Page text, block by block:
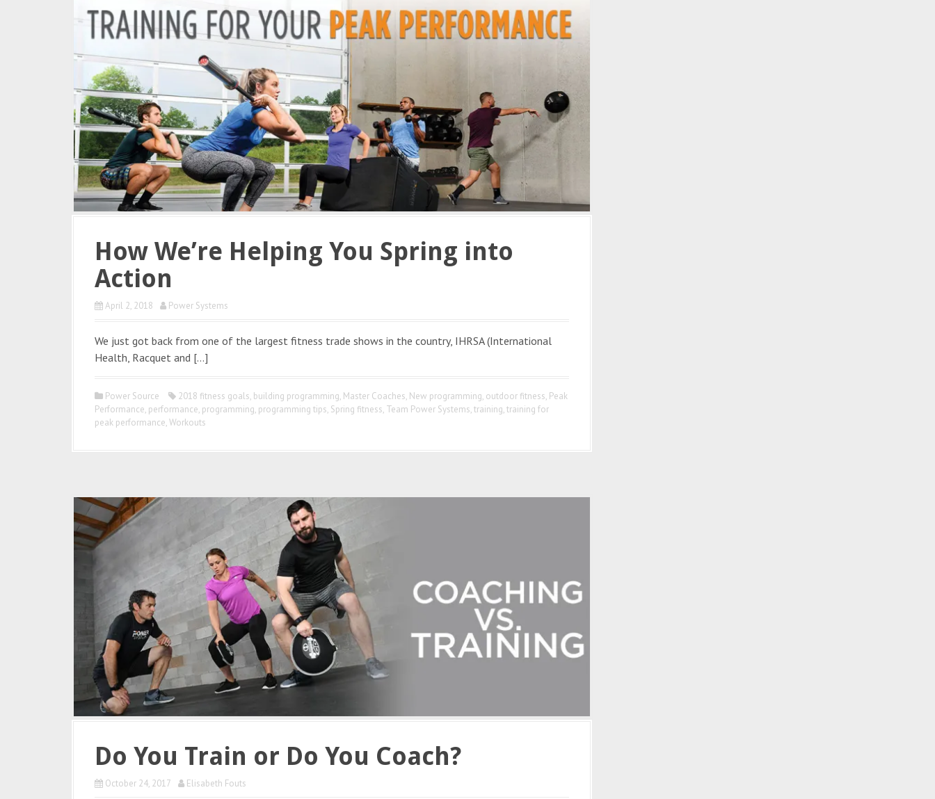
How We’re Helping You Spring into
Action
April 2, 2018 Power Systems
We just got back from one of the largest fitness trade shows in the country, IHRSA (International
Health, Racquet and […]
Power Source 2018 fitness goals, building programming, Master Coaches, New programming, outdoor fitness, Peak
Performance, performance, programming, programming tips, Spring fitness, Team Power Systems,training,training for
peak performance,Workouts
Do You Train or Do You Coach?
October 24, 2017 Elisabeth Fouts